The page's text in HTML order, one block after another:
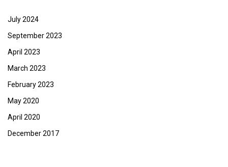
July 2024
September 2023
April 2023
March 2023
February 2023
May 2020
April 2020
December 2017